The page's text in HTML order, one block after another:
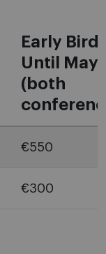
Early Bird:
Until May
(both
€550
€300